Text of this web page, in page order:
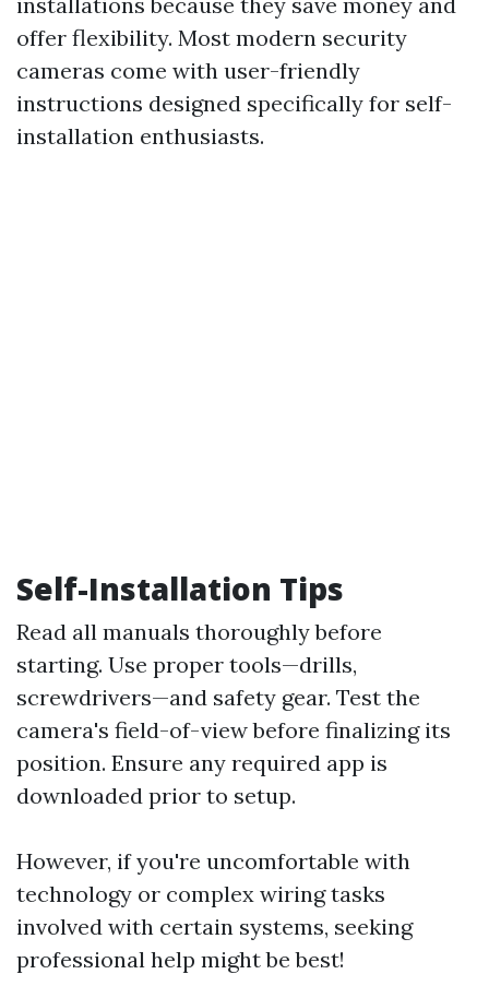
offer flexibility. Most modern security
cameras come with user-friendly
instructions designed specifically for self-
installation enthusiasts.
Self-Installation Tips
Read all manuals thoroughly before
starting. Use proper tools—drills,
screwdrivers—and safety gear. Test the
camera's field-of-view before finalizing its
position. Ensure any required app is
downloaded prior to setup.
However, if you're uncomfortable with
technology or complex wiring tasks
involved with certain systems, seeking
professional help might be best!